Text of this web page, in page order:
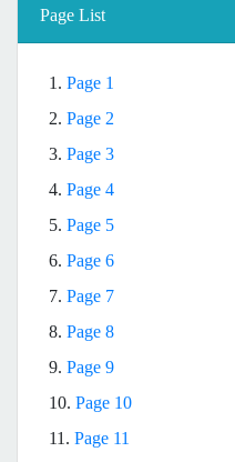
Page List
1. Page 1
2. Page 2
3. Page 3
4. Page 4
5. Page 5
6. Page 6
7. Page 7
8. Page 8
9. Page 9
10. Page 10
11. Page 11